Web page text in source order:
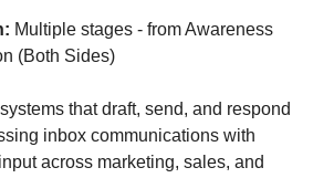
Multiple stages - from Awareness
(Both Sides)
that draft, send, and respond
inbox communications with
across marketing, sales, and